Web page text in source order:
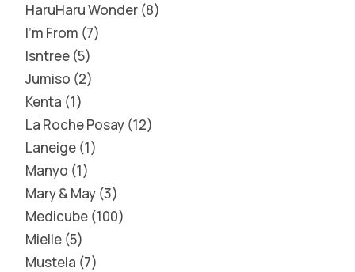
HaruHaru Wonder 8
I'm From 7
Isntree 5
Jumiso 2
Kenta 1
La Roche Posay 12
Laneige 1
Manyo 1
Mary & May 3
Medicube 100
Mielle 5
Mustela 7